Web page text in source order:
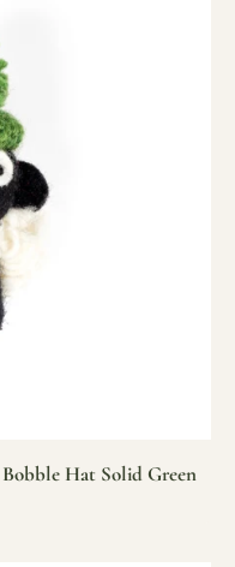
Hat Solid Green